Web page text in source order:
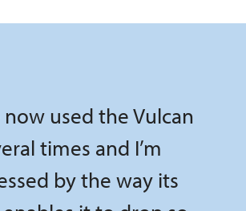
now used the Vulcan
times and I’m
by the way its